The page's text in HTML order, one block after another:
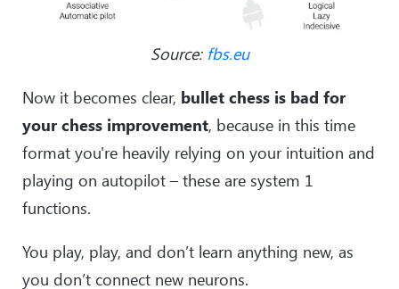
Source: fbs.eu
Now it becomes clear, bullet chess is bad for
your chess improvement, because in this time
format you're heavily relying on your intuition and
playing on autopilot – these are system 1
functions.
You play, play, and don’t learn anything new, as
you don’t connect new neurons.